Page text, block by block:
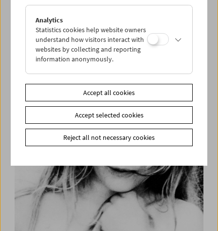
Analytics
Statistics cookies help website owners
understand how visitors interact with
websites by collecting and reporting
information anonymously.
Accept all cookies
Accept selected cookies
Reject all not necessary cookies